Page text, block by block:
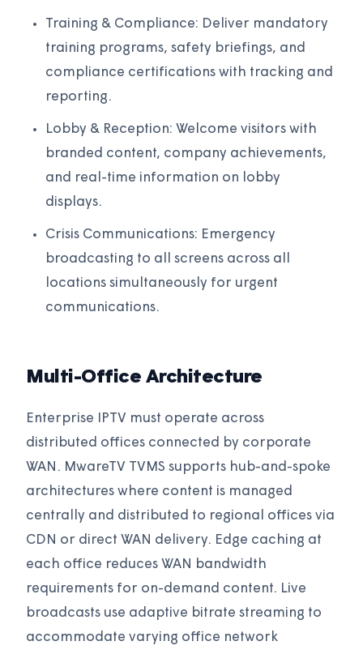
Training & Compliance: Deliver mandatory
training programs, safety briefings, and
compliance certifications with tracking and
reporting.
Lobby & Reception: Welcome visitors with
branded content, company achievements,
and real-time information on lobby
displays.
Crisis Communications: Emergency
broadcasting to all screens across all
locations simultaneously for urgent
communications.
Multi-Office Architecture
Enterprise IPTV must operate across
distributed offices connected by corporate
WAN. MwareTV TVMS supports hub-and-spoke
architectures where content is managed
centrally and distributed to regional offices via
CDN or direct WAN delivery. Edge caching at
each office reduces WAN bandwidth
requirements for on-demand content. Live
broadcasts use adaptive bitrate streaming to
accommodate varying office network